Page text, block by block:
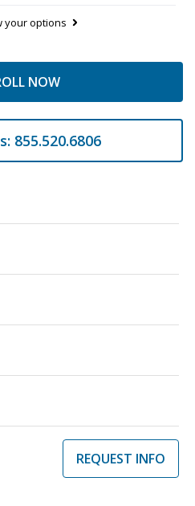
your options
NOW
855.520.6806
REQUEST INFO